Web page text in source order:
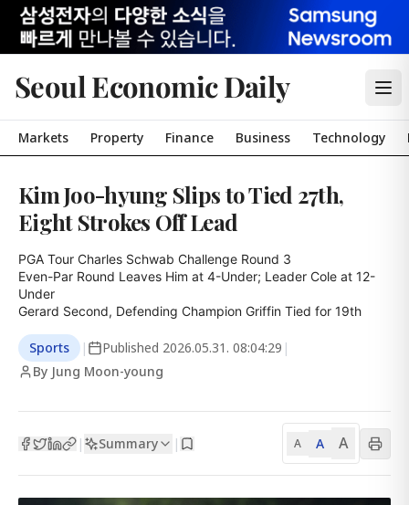
Seoul Economic Daily
Markets Property Finance Business Technology
Kim Joo-hyung Slips to Tied 27th,
Eight Strokes Off Lead
PGA Tour Charles Schwab Challenge Round 3
Even-Par Round Leaves Him at 4-Under; Leader Cole at 12-
Under
Gerard Second, Defending Champion Griffin Tied for 19th
Sports | Published 2026.05.31. 08:04:29 |
By Jung Moon-young
| Summary | A A A